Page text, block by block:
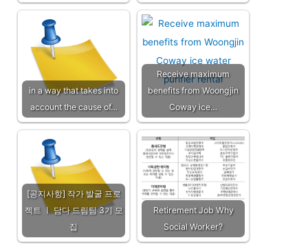
in a way that takes into
account the cause of…
Receive maximum
benefits from Woongjin
Coway ice…
[공지사항] 작가 발굴 프로
젝트 ㅣ 담다 드림팀 3기 모
집
Retirement Job Why
Social Worker?